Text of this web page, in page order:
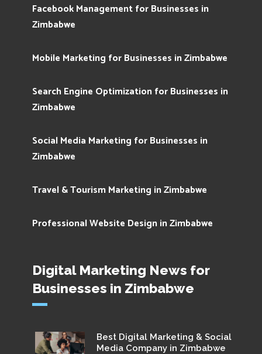
Facebook Management for Businesses in
Zimbabwe
Mobile Marketing for Businesses in Zimbabwe
Search Engine Optimization for Businesses in
Zimbabwe
Social Media Marketing for Businesses in
Zimbabwe
Travel & Tourism Marketing in Zimbabwe
Professional Website Design in Zimbabwe
Digital Marketing News for
Businesses in Zimbabwe
Best Digital Marketing & Social
Media Company in Zimbabwe